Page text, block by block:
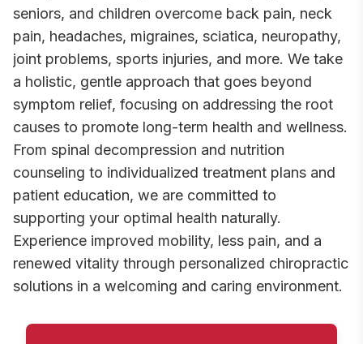
seniors, and children overcome back pain, neck
pain, headaches, migraines, sciatica, neuropathy,
joint problems, sports injuries, and more. We take
a holistic, gentle approach that goes beyond
symptom relief, focusing on addressing the root
causes to promote long-term health and wellness.
From spinal decompression and nutrition
counseling to individualized treatment plans and
patient education, we are committed to
supporting your optimal health naturally.
Experience improved mobility, less pain, and a
renewed vitality through personalized chiropractic
solutions in a welcoming and caring environment.